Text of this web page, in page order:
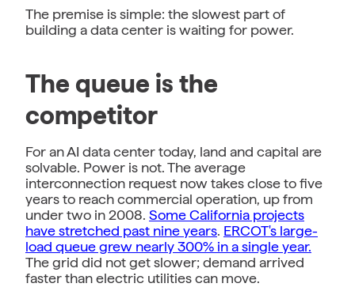
The premise is simple: the slowest part of
building a data center is waiting for power.
The queue is the
competitor
For an AI data center today, land and capital are
solvable. Power is not. The average
interconnection request now takes close to five
years to reach commercial operation, up from
under two in 2008. Some California projects
have stretched past nine years. ERCOT's large-
load queue grew nearly 300% in a single year.
The grid did not get slower; demand arrived
faster than electric utilities can move.